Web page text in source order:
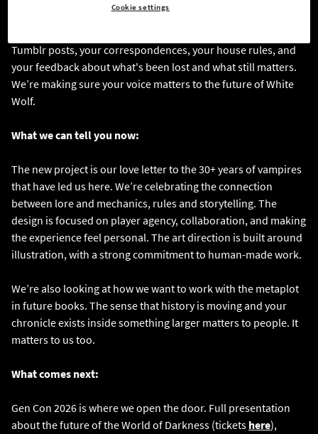
Tumblr posts, your correspondences, your house rules, and
your feedback about what's been lost and what still matters.
We’re making sure your voice matters to the future of White
Wolf.
What we can tell you now:
The new project is our love letter to the 30+ years of vampires
that have led us here. We’re celebrating the connection
between lore and mechanics, rules and storytelling. The
design is focused on player agency, collaboration, and making
the experience feel personal. The art direction is built around
illustration, with a strong commitment to human-made work.
We’re also looking at how we want to work with the metaplot
in future books. The sense that history is moving and your
chronicle exists inside something larger matters to people. It
matters to us too.
What comes next:
Gen Con 2026 is where we open the door. Full presentation
about the future of the World of Darkness (tickets here),
Cookie settings